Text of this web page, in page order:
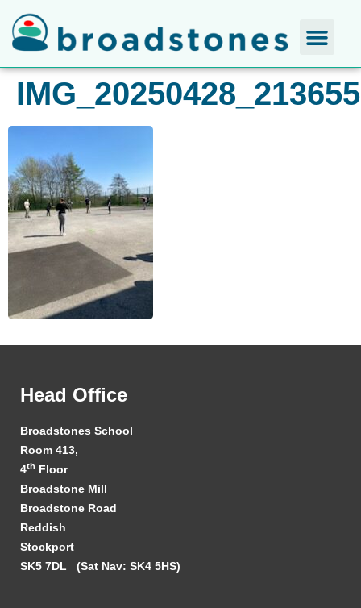
IMG_20250428_213655
Head Office
Broadstones School
Room 413,
4th Floor
Broadstone Mill
Broadstone Road
Reddish
Stockport
SK5 7DL (Sat Nav: SK4 5HS)